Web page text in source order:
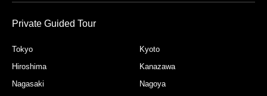
Private Guided Tour
Tokyo
Kyoto
Hiroshima
Kanazawa
Nagasaki
Nagoya